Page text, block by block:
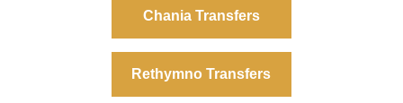
Chania Transfers
Rethymno Transfers